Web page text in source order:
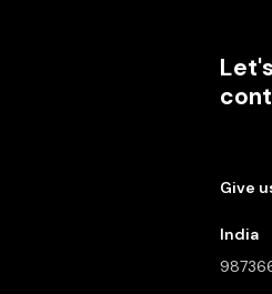
Give
India